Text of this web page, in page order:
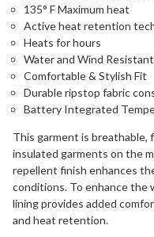
135° F Maximum heat
Active heat retention
Heats for hours
Water and Wind Resistant
Comfortable & Stylish Fit
Durable ripstop fabric
Battery Integrated
This garment is breathable,
insulated garments on the
repellent finish enhances
conditions. To enhance the
lining provides added
and heat retention.